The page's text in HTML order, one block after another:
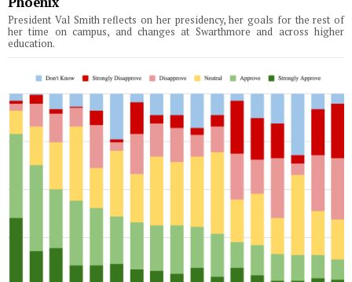
President Val Smith reflects on her presidency, her goals for the rest of
her time on campus, and changes at Swarthmore and across higher
education.